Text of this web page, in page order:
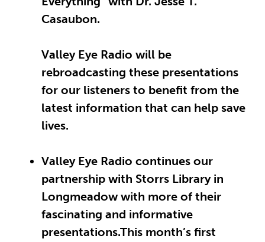
Casaubon.
Valley Eye Radio will be
rebroadcasting these presentations
for our listeners to benefit from the
latest information that can help save
lives.
Valley Eye Radio continues our
partnership with Storrs Library in
Longmeadow with more of their
fascinating and informative
presentations.This month’s first